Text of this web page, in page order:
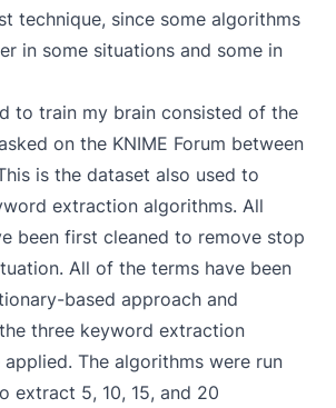
technique, since some algorithms
in some situations and some in
to train my brain consisted of the
on the KNIME Forum between
is the dataset also used to
extraction algorithms. All
been first cleaned to remove stop
All of the terms have been
based approach and
three keyword extraction
The algorithms were run
extract 5, 10, 15, and 20